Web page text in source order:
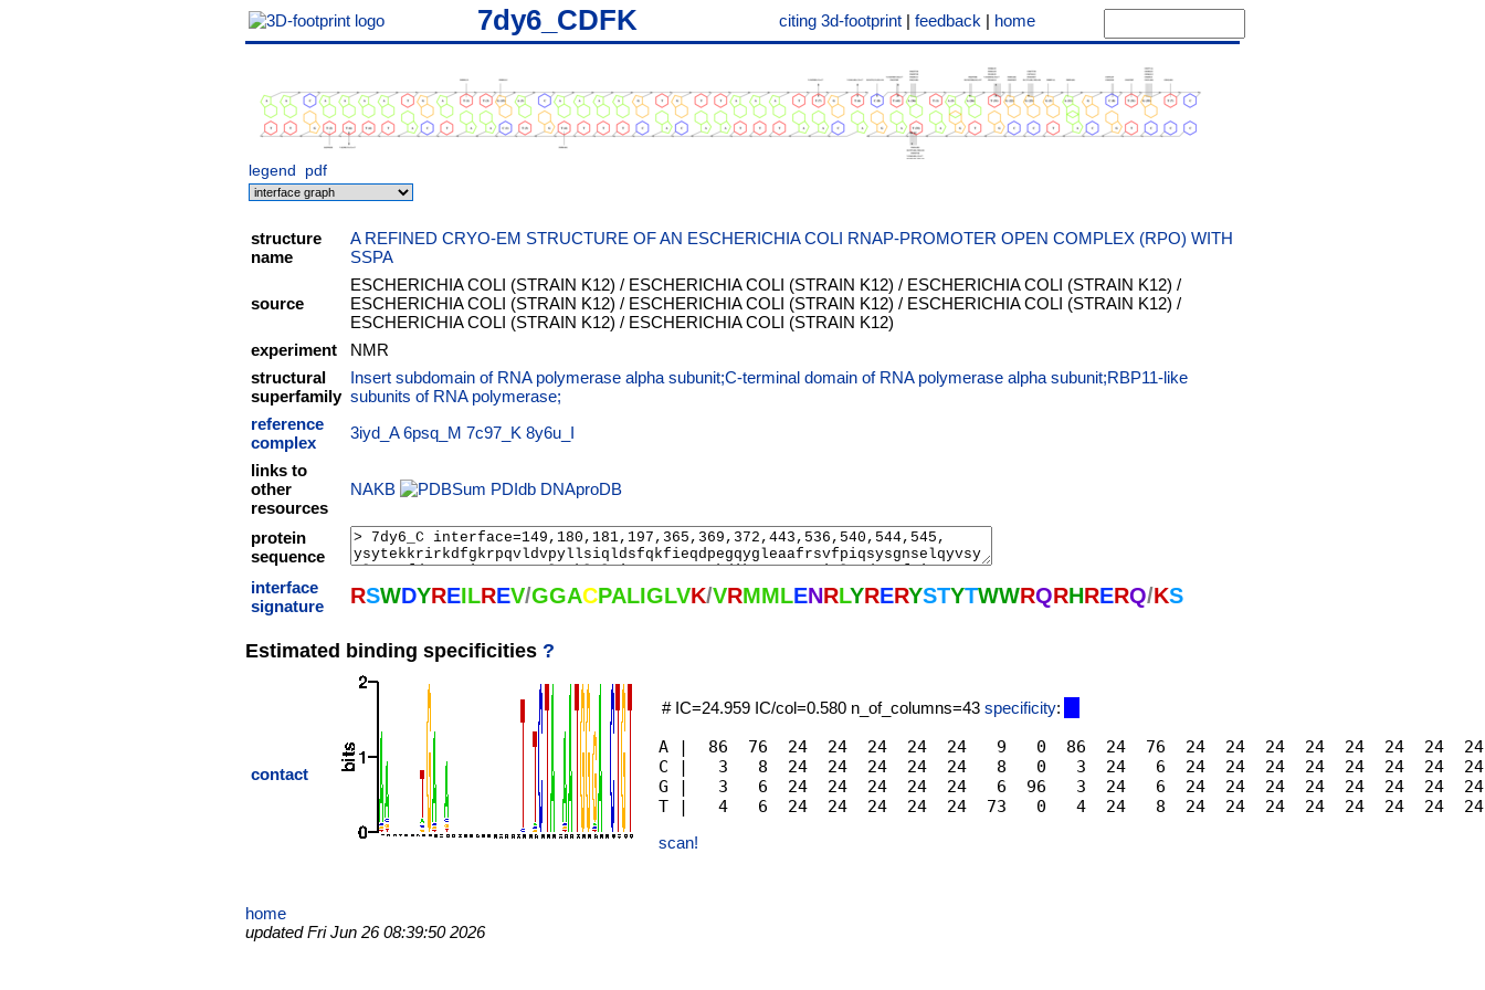
7dy6_CDFK citing 3d-footprint | feedback | home
legend pdf
structure
name
A REFINED CRYO-EM STRUCTURE OF AN ESCHERICHIA COLI RNAP-PROMOTER OPEN COMPLEX (RPO) WITH
SSPA
source
ESCHERICHIA COLI (STRAIN K12) / ESCHERICHIA COLI (STRAIN K12) / ESCHERICHIA COLI (STRAIN K12) /
ESCHERICHIA COLI (STRAIN K12) / ESCHERICHIA COLI (STRAIN K12) / ESCHERICHIA COLI (STRAIN K12) /
ESCHERICHIA COLI (STRAIN K12) / ESCHERICHIA COLI (STRAIN K12)
experiment
NMR
structural
superfamily
Insert subdomain of RNA polymerase alpha subunit;C-terminal domain of RNA polymerase alpha subunit;RBP11-like
subunits of RNA polymerase;
reference
complex
3iyd_A 6psq_M 7c97_K 8y6u_I
links to
other
resources
NAKB PDIdb DNAproDB
protein
sequence
interface
signature
RSWDYREILREV/GGACPALIGLVK/VRMMLENRLYRERYSTYTWWRQRHRERQ/KS
Estimated binding specificities ?
contact
# IC=24.959 IC/col=0.580 n_of_columns=43 specificity:
A |  86  76  24  24  24  24  24   9   0  86  24  76  24  24  24  24  24  24
C |   3   8  24  24  24  24  24   8   0   3  24   6  24  24  24  24  24  24
G |   3   6  24  24  24  24  24   6  96   3  24   6  24  24  24  24  24  24
scan!
home
updated Fri Jun 26 08:39:50 2026